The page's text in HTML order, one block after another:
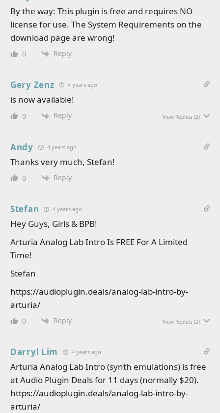
By the way: This plugin is free and requires NO
license for use. The System Requirements on the
download page are wrong!
0 Reply
Gery Zenz 4 years ago
is now available!
0 Reply View Replies (2)
Andy 4 years ago
Thanks very much, Stefan!
0 Reply
Stefan 4 years ago
Hey Guys, Girls & BPB!
Arturia Analog Lab Intro Is FREE For A Limited
Time!
Stefan
https://audioplugin.deals/analog-lab-intro-by-
arturia/
0 Reply View Replies (2)
Darryl Lim 4 years ago
Arturia Analog Lab Intro (synth emulations) is free
at Audio Plugin Deals for 11 days (normally $20).
https://audioplugin.deals/analog-lab-intro-by-
arturia/